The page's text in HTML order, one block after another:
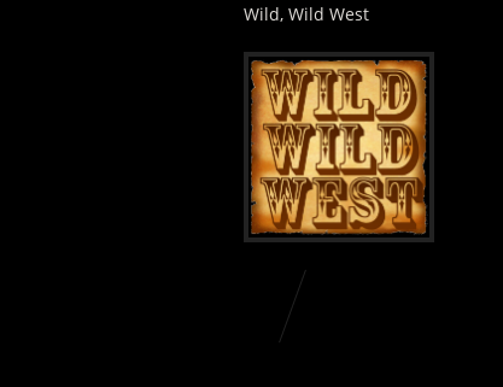
Wild, Wild West